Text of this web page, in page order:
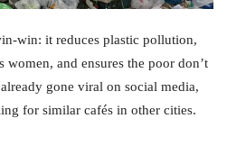
win: it reduces plastic pollution,
and ensures the poor don’t
gone viral on social media,
for similar cafés in other cities.